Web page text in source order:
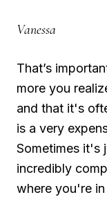
Vanessa
That’s
more you
and that it's
is a very
Sometimes it's
incredibly
where you're